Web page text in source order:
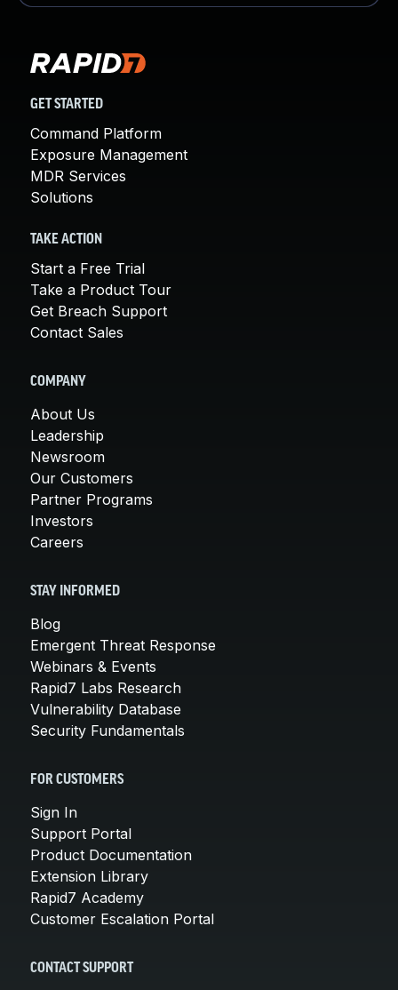
GET STARTED
Command Platform
Exposure Management
MDR Services
Solutions
TAKE ACTION
Start a Free Trial
Take a Product Tour
Get Breach Support
Contact Sales
COMPANY
About Us
Leadership
Newsroom
Our Customers
Partner Programs
Investors
Careers
STAY INFORMED
Blog
Emergent Threat Response
Webinars & Events
Rapid7 Labs Research
Vulnerability Database
Security Fundamentals
FOR CUSTOMERS
Sign In
Support Portal
Product Documentation
Extension Library
Rapid7 Academy
Customer Escalation Portal
CONTACT SUPPORT